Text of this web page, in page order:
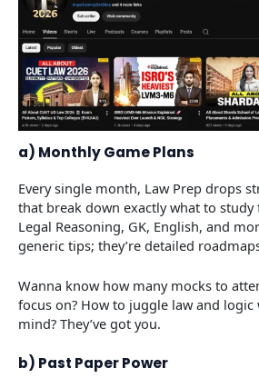
a) Monthly Game Plans
Every single month, Law Prep drops
that break down exactly what to study
Legal Reasoning, GK, English, and
generic tips; they’re detailed
Wanna know how many mocks to
focus on? How to juggle law and
mind? They’ve got you.
b) Past Paper Power